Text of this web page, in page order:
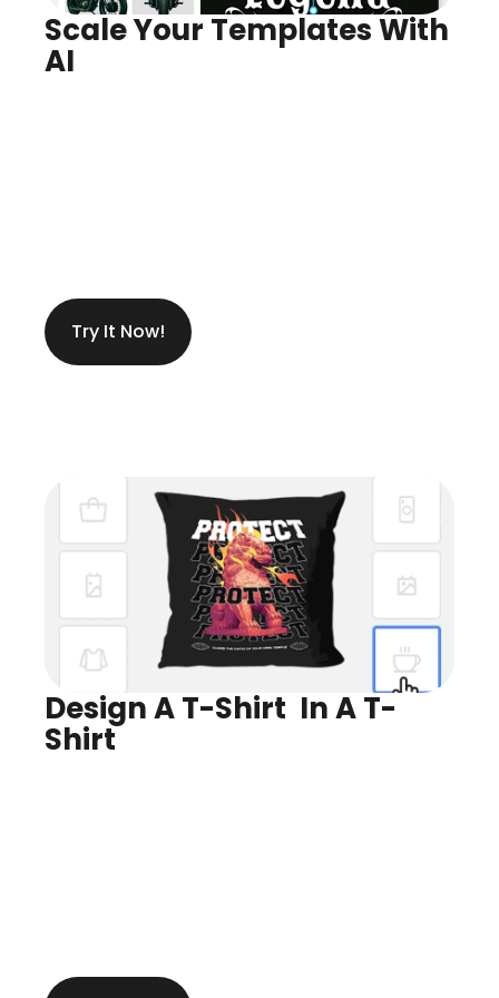
Scale Your Templates With
AI
Create Anything You Need
Get Ideas While Designing
Try It Now!
Design A T-Shirt  In A T-
Shirt
Preview In Real Time